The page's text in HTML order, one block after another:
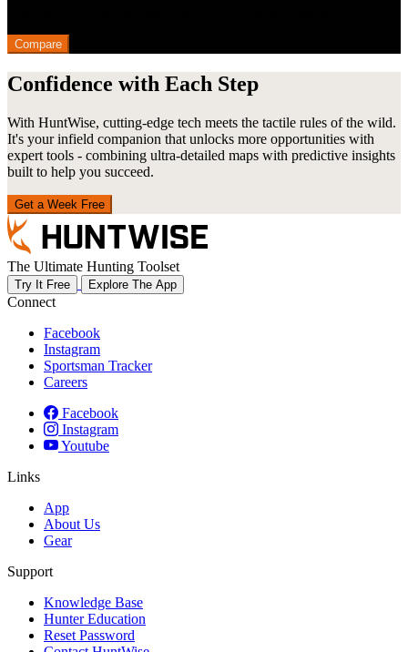
Compare
Confidence with Each Step
With HuntWise, cutting-edge tech meets the tactile rules of the wild.
It's your infield companion that unlocks more opportunities with
expert tools - combining ultra-detailed maps with predictive insights
built to help you succeed.
Get a Week Free
The Ultimate Hunting Toolset
Try It Free Explore The App
Connect
Facebook
Instagram
Sportsman Tracker
Careers
Facebook
Instagram
Youtube
Links
App
About Us
Gear
Support
Knowledge Base
Hunter Education
Reset Password